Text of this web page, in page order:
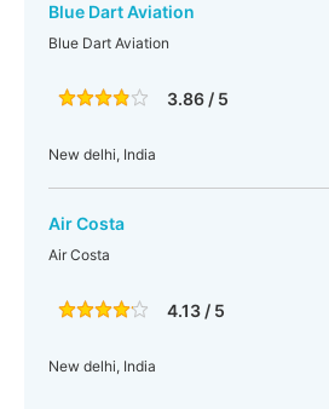
Blue Dart Aviation
Blue Dart Aviation
3.86 / 5
New delhi, India
Air Costa
Air Costa
4.13 / 5
New delhi, India